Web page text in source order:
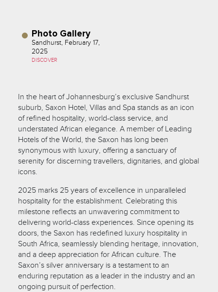
Photo Gallery
Sandhurst, February 17,
2025
DISCOVER
In the heart of Johannesburg’s exclusive Sandhurst
suburb, Saxon Hotel, Villas and Spa stands as an icon
of refined hospitality, world-class service, and
understated African elegance. A member of Leading
Hotels of the World, the Saxon has long been
synonymous with luxury, offering a sanctuary of
serenity for discerning travellers, dignitaries, and global
icons.
2025 marks 25 years of excellence in unparalleled
hospitality for the establishment. Celebrating this
milestone reflects an unwavering commitment to
delivering world-class experiences. Since opening its
doors, the Saxon has redefined luxury hospitality in
South Africa, seamlessly blending heritage, innovation,
and a deep appreciation for African culture. The
Saxon’s silver anniversary is a testament to an
enduring reputation as a leader in the industry and an
ongoing pursuit of perfection.